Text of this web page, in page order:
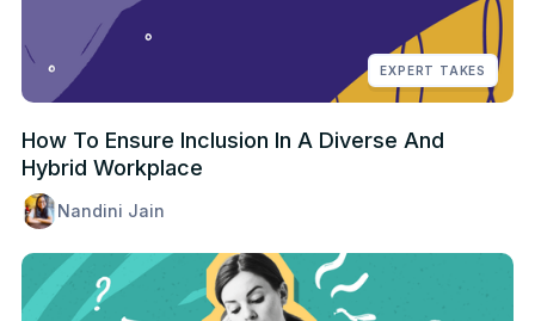
EXPERT TAKES
How To Ensure Inclusion In A Diverse And
Hybrid Workplace
Nandini Jain